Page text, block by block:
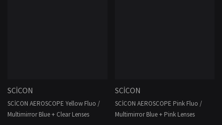
SCİCON
SCİCON AEROSCOPE Yellow Fluo /
Multimirror Blue + Clear Lenses
SCİCON
SCİCON AEROSCOPE Pink Fluo /
Multimirror Blue + Pink Lenses